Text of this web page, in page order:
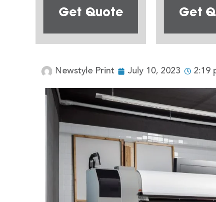
Get Quote Get
Newstyle Print July 10, 2023 2:19